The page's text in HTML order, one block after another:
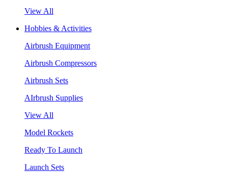
View All
Hobbies & Activities
Airbrush Equipment
Airbrush Compressors
Airbrush Sets
AIrbrush Supplies
View All
Model Rockets
Ready To Launch
Launch Sets